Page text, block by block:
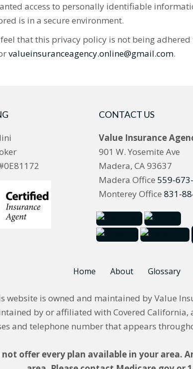
access to personally identifiable
is in a secure environment.
that this privacy policy is not being
valueinsuranceagency.online@gmail.com.
CONTACT US
Value Insurance
901 W. Yosemite Ave
Madera, CA 93637
Madera Office 559-
Monterey Office 831-
Home About Glossary
website is owned and maintained by Value
by or affiliated with Covered
and telephone number that appears
not offer every plan available in your area.